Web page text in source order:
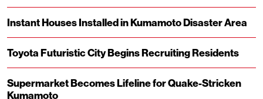
Instant Houses Installed in Kumamoto Disaster Area
Toyota Futuristic City Begins Recruiting Residents
Supermarket Becomes Lifeline for Quake-Stricken
Kumamoto